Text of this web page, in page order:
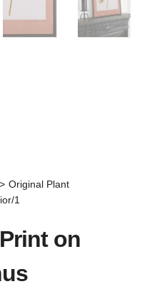
> Original Plant
1
on